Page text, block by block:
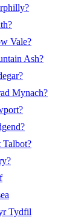
Vale?
Ash?
Mynach?
Talbot?
Tydfil